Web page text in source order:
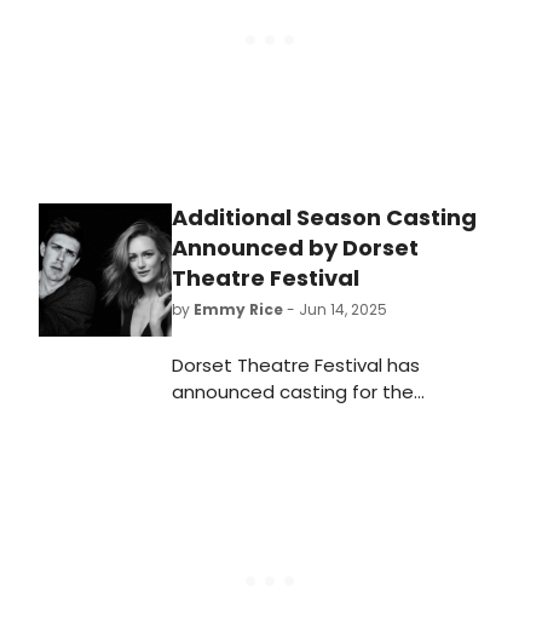
Additional Season Casting
Announced by Dorset
Theatre Festival
by Emmy Rice- Jun 14, 2025
Dorset Theatre Festival has
announced casting for the